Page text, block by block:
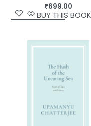
₹699.00
BUY THIS BOOK